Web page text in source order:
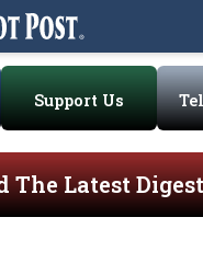
Support Us
The Latest Digest